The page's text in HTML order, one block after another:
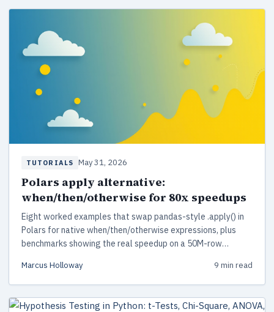
TUTORIALS May 31, 2026
Polars apply alternative:
when/then/otherwise for 80x speedups
Eight worked examples that swap pandas-style .apply() in
Polars for native when/then/otherwise expressions, plus
benchmarks showing the real speedup on a 50M-row
Marcus Holloway 9 min read